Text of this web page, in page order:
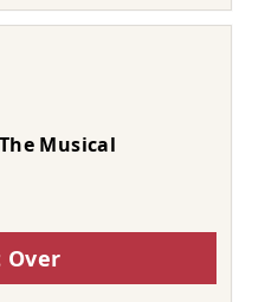
Musical
Over